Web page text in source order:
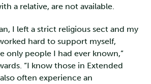
a relative, are not available.
I left a strict religious sect and my
hard to support myself,
only people I had ever known,”
“I know those in Extended
often experience an